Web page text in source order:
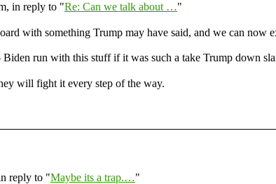
in reply to "Re: Can we talk about …"
with something Trump may have said, and we can now
run with this stuff if it was such a take Trump down
will fight it every step of the way.
reply to "Maybe its a trap.…"